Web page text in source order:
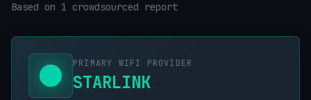
Based on 1 crowdsourced report
PRIMARY WIFI PROVIDER
STARLINK